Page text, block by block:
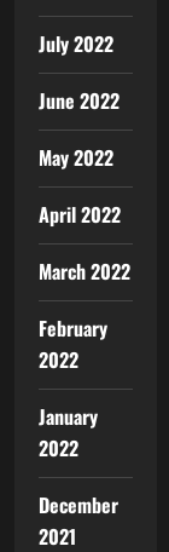
July 2022
June 2022
May 2022
April 2022
March 2022
February
2022
January
2022
December
2021